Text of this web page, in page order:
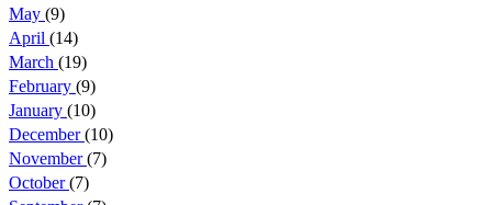
May (9)
April (14)
March (19)
February (9)
January (10)
December(10)
November(7)
October(7)